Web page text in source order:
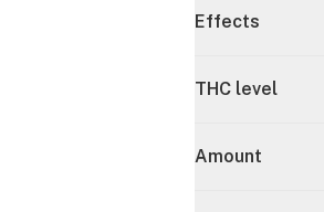
Effects
THC level
Amount